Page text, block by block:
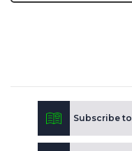
Subscribe to